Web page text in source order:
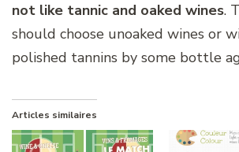
not like tannic and oaked wines.
should choose unoaked wines or
polished tannins by some bottle
Articles similaires